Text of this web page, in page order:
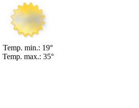
Temp. min.: 19°
Temp. max.: 35°